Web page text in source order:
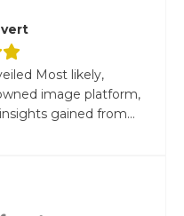
Most likely,
image platform,
gained from...